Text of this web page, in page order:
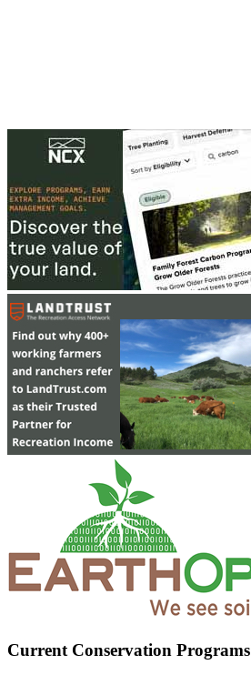
Current Conservation Programs